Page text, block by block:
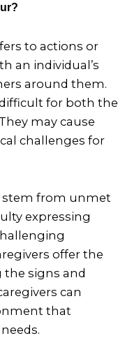
to actions or
an individual’s
around them.
for both the
may cause
challenges for
stem from unmet
expressing
offer the
signs and
can
that